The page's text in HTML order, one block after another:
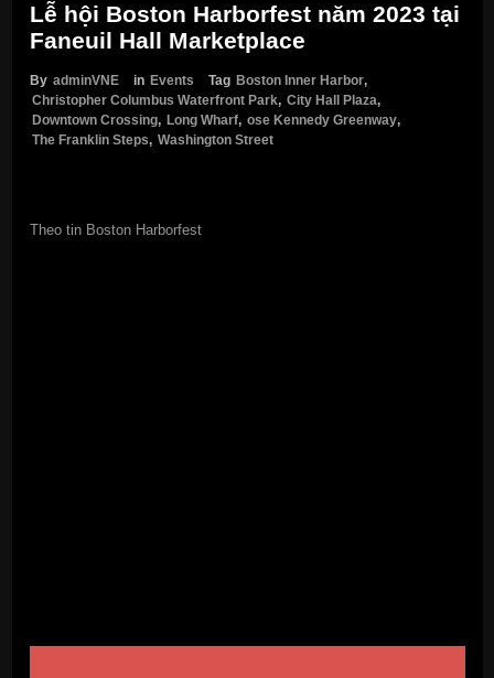
Lễ hội Boston Harborfest năm 2023 tại
Faneuil Hall Marketplace
By adminVNE in Events Tag Boston Inner Harbor,
Christopher Columbus Waterfront Park, City Hall Plaza,
Downtown Crossing, Long Wharf, ose Kennedy Greenway,
The Franklin Steps, Washington Street
Theo tin Boston Harborfest